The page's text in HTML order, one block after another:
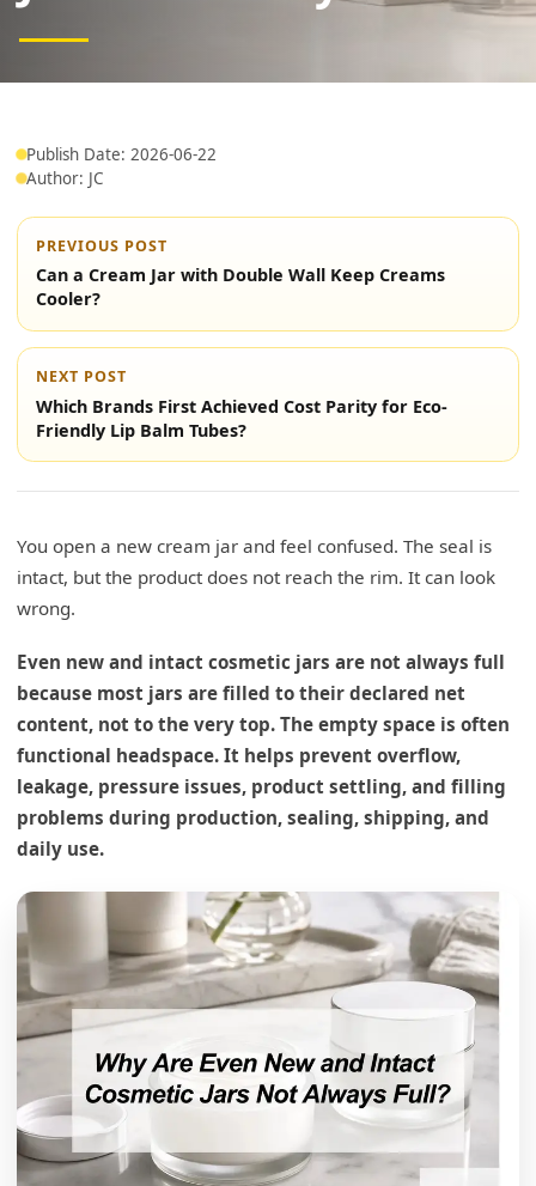
Publish Date: 2026-06-22
Author: JC
PREVIOUS POST
Can a Cream Jar with Double Wall Keep Creams
Cooler?
NEXT POST
Which Brands First Achieved Cost Parity for Eco-
Friendly Lip Balm Tubes?
You open a new cream jar and feel confused. The seal is
intact, but the product does not reach the rim. It can look
wrong.
Even new and intact cosmetic jars are not always full
because most jars are filled to their declared net
content, not to the very top. The empty space is often
functional headspace. It helps prevent overflow,
leakage, pressure issues, product settling, and filling
problems during production, sealing, shipping, and
daily use.
Why Are Cosmetic Jars Not Filled to the Top?
Net Capacity Is Not Brimful Capacity